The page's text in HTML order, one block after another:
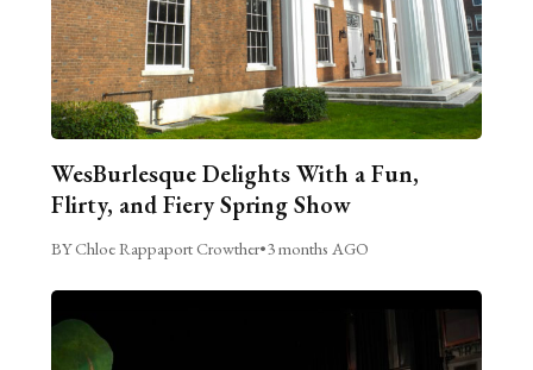
WesBurlesque Delights With a Fun,
Flirty, and Fiery Spring Show
BY Chloe Rappaport Crowther•3 months AGO